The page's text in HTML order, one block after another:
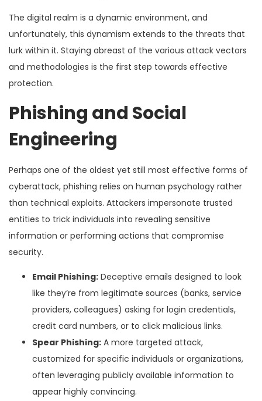
The digital realm is a dynamic environment, and
unfortunately, this dynamism extends to the threats that
lurk within it. Staying abreast of the various attack vectors
and methodologies is the first step towards effective
protection.
Phishing and Social
Engineering
Perhaps one of the oldest yet still most effective forms of
cyberattack, phishing relies on human psychology rather
than technical exploits. Attackers impersonate trusted
entities to trick individuals into revealing sensitive
information or performing actions that compromise
security.
Email Phishing: Deceptive emails designed to look
like they’re from legitimate sources (banks, service
providers, colleagues) asking for login credentials,
credit card numbers, or to click malicious links.
Spear Phishing: A more targeted attack,
customized for specific individuals or organizations,
often leveraging publicly available information to
appear highly convincing.